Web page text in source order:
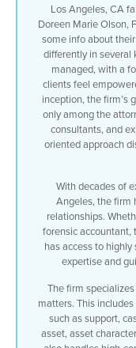
Los Angeles, CA
Doreen Marie Olson,
some info about
differently in several
managed, with a
clients feel
inception, the firm’s
only among the
consultants, and
oriented approach
With decades of
Angeles, the firm
relationships.
forensic accountant,
has access to
expertise and
The firm
matters. This
such as support,
asset, asset